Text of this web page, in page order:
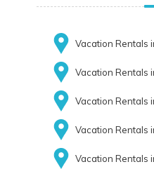
Vacation Rentals
Vacation Rentals
Vacation Rentals
Vacation Rentals
Vacation Rentals